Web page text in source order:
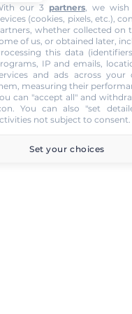
our 3 partners, we wish
(cookies, pixels, etc.),
whether collected on
of us, or obtained later,
this data
IP and emails,
and ads across your
measuring their
can "accept all" and
. You can also "set
not subject to
Set your choices